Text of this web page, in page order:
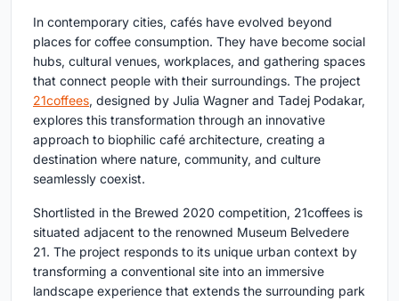
In contemporary cities, cafés have evolved beyond
places for coffee consumption. They have become social
hubs, cultural venues, workplaces, and gathering spaces
that connect people with their surroundings. The project
21coffees, designed by Julia Wagner and Tadej Podakar,
explores this transformation through an innovative
approach to biophilic café architecture, creating a
destination where nature, community, and culture
seamlessly coexist.
Shortlisted in the Brewed 2020 competition, 21coffees is
situated adjacent to the renowned Museum Belvedere
21. The project responds to its unique urban context by
transforming a conventional site into an immersive
landscape experience that extends the surrounding park